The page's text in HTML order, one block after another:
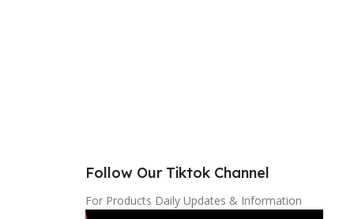
Follow Our Tiktok Channel
For Products Daily Updates & Information